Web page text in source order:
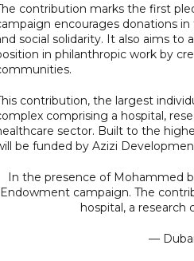
contribution marks the first
encourages donations
social solidarity. It also aims
in philanthropic work by
contribution, the largest
comprising a hospital,
sector. Built to the
be funded by Azizi
In the presence of Mohammed
Endowment campaign. The
hospital, a research
—